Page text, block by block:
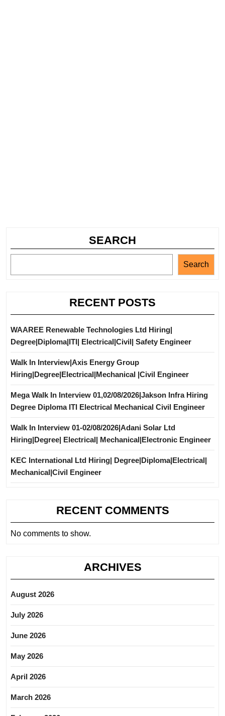
SEARCH
Search
RECENT POSTS
WAAREE Renewable Technologies Ltd Hiring|
Degree|Diploma|ITI| Electrical|Civil| Safety Engineer
Walk In Interview|Axis Energy Group
Hiring|Degree|Electrical|Mechanical |Civil Engineer
Mega Walk In Interview 01,02/08/2026|Jakson Infra Hiring
Degree Diploma ITI Electrical Mechanical Civil Engineer
Walk In Interview 01-02/08/2026|Adani Solar Ltd
Hiring|Degree| Electrical| Mechanical|Electronic Engineer
KEC International Ltd Hiring| Degree|Diploma|Electrical|
Mechanical|Civil Engineer
RECENT COMMENTS
No comments to show.
ARCHIVES
August 2026
July 2026
June 2026
May 2026
April 2026
March 2026